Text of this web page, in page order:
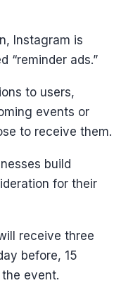
Instagram is
“reminder ads.”
to users,
events or
to receive them.
build
for their
receive three
before, 15
event.